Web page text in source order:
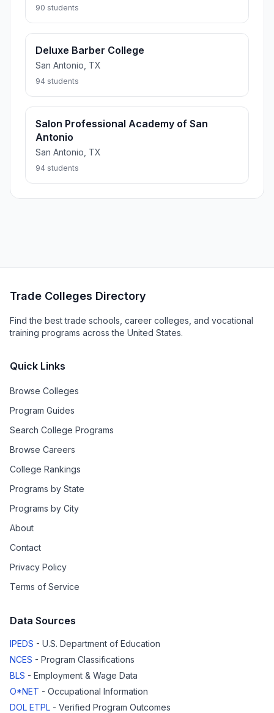
90 students
Deluxe Barber College
San Antonio, TX
94 students
Salon Professional Academy of San
Antonio
San Antonio, TX
94 students
Trade Colleges Directory
Find the best trade schools, career colleges, and vocational
training programs across the United States.
Quick Links
Browse Colleges
Program Guides
Search College Programs
Browse Careers
College Rankings
Programs by State
Programs by City
About
Contact
Privacy Policy
Terms of Service
Data Sources
IPEDS - U.S. Department of Education
NCES - Program Classifications
BLS - Employment & Wage Data
O*NET - Occupational Information
DOL ETPL - Verified Program Outcomes